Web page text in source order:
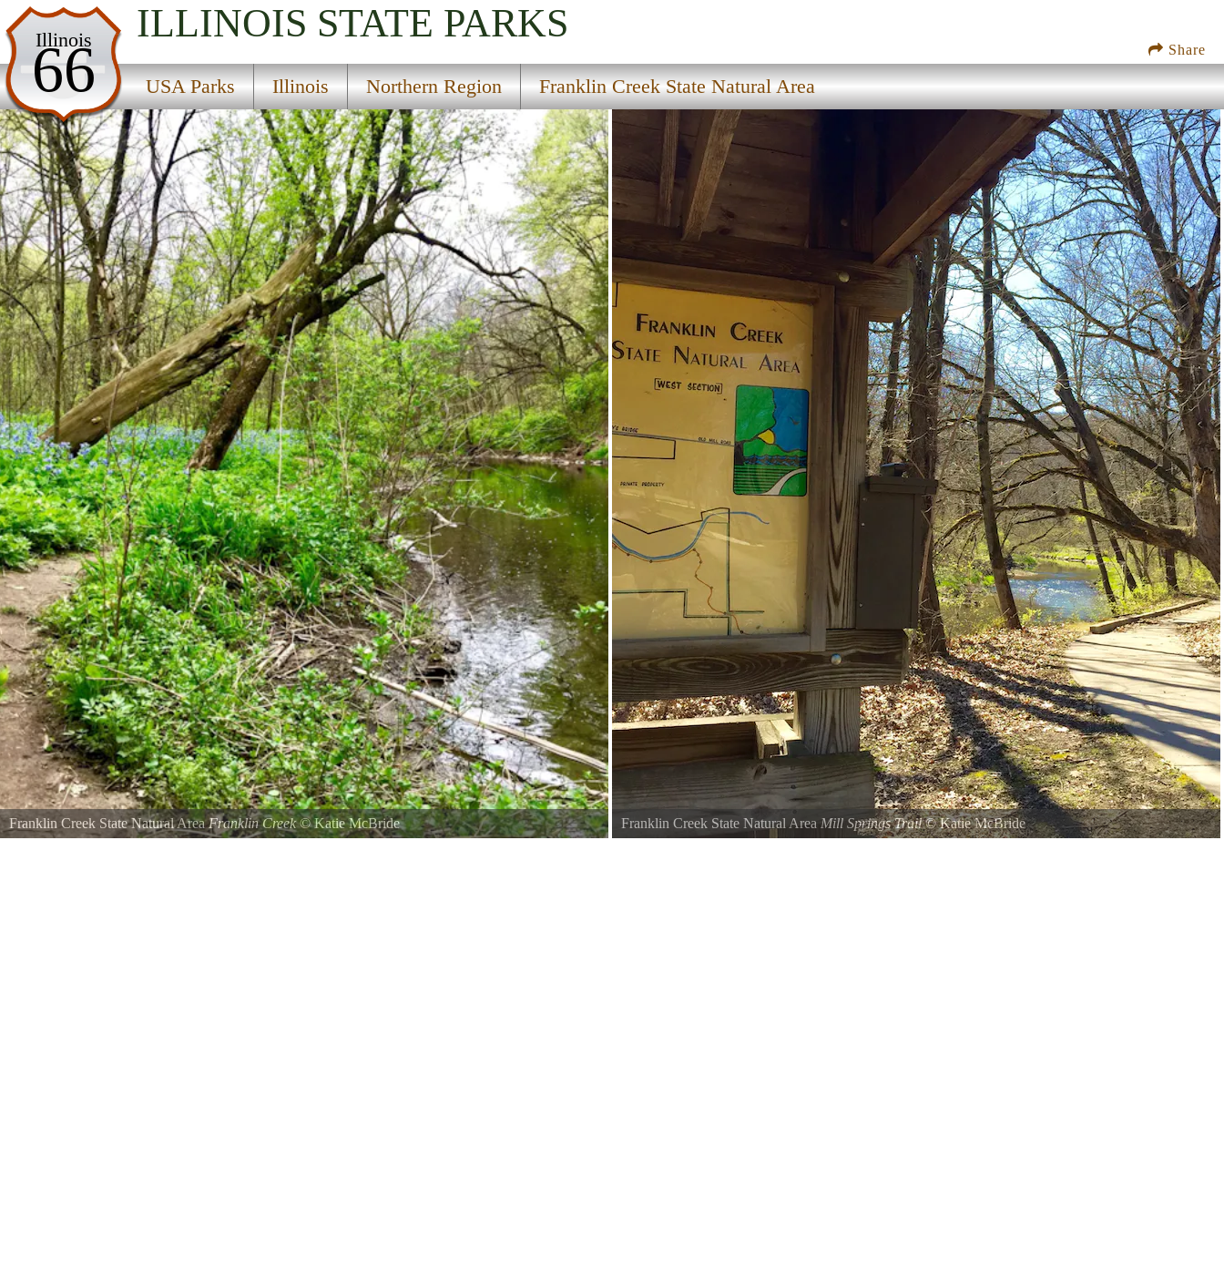
Share
Illinois
66
ILLINOIS STATE PARKS
USA Parks Illinois Northern Region Franklin Creek State Natural Area
USA Parks
Illinois
Northern Region
Franklin Creek State Natural Area
Franklin Creek State Natural AreaFranklin Creek©Katie McBride
Franklin Creek State Natural Area Mill Springs Trail©Katie McBride